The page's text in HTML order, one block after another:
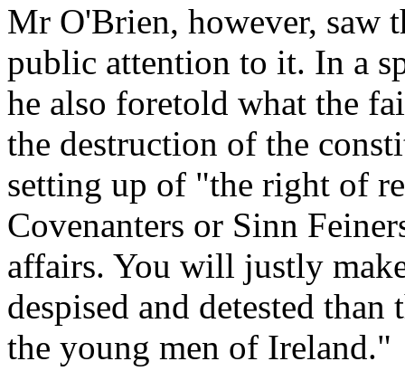
Mr O'Brien, however, saw
public attention to it. In a
he also foretold what the
the destruction of the
setting up of "the right of
Covenanters or Sinn
affairs. You will justly
despised and detested
the young men of Ireland."